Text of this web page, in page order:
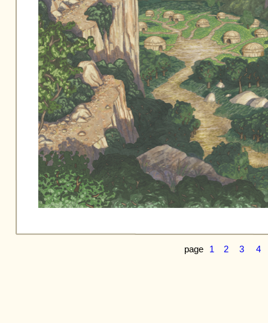
page 1 2 3 4